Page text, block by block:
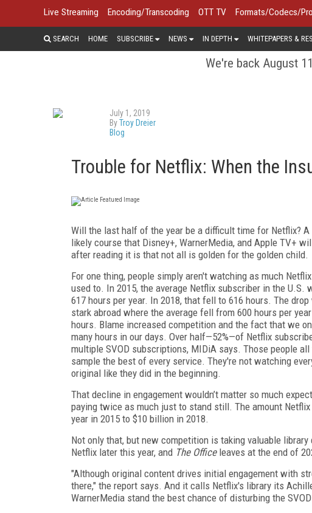
Live Streaming Encoding/Transcoding OTT TV Formats/Codecs/
SEARCH HOME SUBSCRIBE NEWS IN DEPTH WHITEPAPERS &
We're back August
July 1, 2019
ByTroy Dreier
Blog
Trouble for Netflix: When the
Will the last half of the year be a difficult time for Netflix?
likely course that Disney+, WarnerMedia, and Apple TV+
after reading it is that not all is golden for the golden child.
For one thing, people simply aren't watching as much
used to. In 2015, the average Netflix subscriber in the U.S.
617 hours per year. In 2018, that fell to 616 hours. The
stark abroad where the average fell from 600 hours per
hours. Blame increased competition and the fact that we
many hours in our days. Over half—52%—of Netflix
multiple SVOD subscriptions, MIDiA says. Those people
sample the best of every service. They're not watching
original like they did in the beginning.
That decline in engagement wouldn’t matter so much
paying twice as much just to stand still. The amount
year in 2015 to $10 billion in 2018.
Not only that, but new competition is taking valuable
Netflix later this year, and The Officeleaves at the end of
"Although original content drives initial engagement with
there," the report says. And it calls Netflix's library its
WarnerMedia stand the best chance of disturbing the